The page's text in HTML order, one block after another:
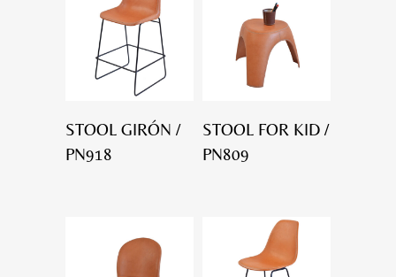
STOOL GIRÓN /
PN918
STOOL FOR KID /
PN809